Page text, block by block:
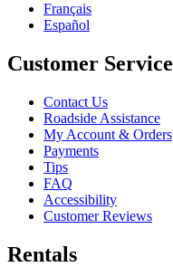
Français
Español
Customer Service
Contact Us
Roadside Assistance
My Account & Orders
Payments
Tips
FAQ
Accessibility
Customer Reviews
Rentals